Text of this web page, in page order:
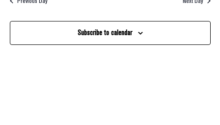
And
Views
Subscribe to calendar